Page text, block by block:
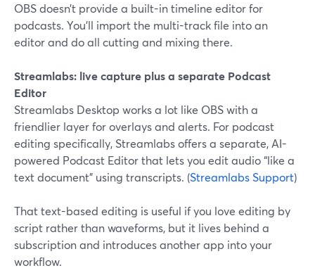
OBS doesn’t provide a built-in timeline editor for
podcasts. You’ll import the multi-track file into an
editor and do all cutting and mixing there.
Streamlabs: live capture plus a separate Podcast
Editor
Streamlabs Desktop works a lot like OBS with a
friendlier layer for overlays and alerts. For podcast
editing specifically, Streamlabs offers a separate, AI-
powered Podcast Editor that lets you edit audio “like a
text document” using transcripts. (Streamlabs Support)
That text-based editing is useful if you love editing by
script rather than waveforms, but it lives behind a
subscription and introduces another app into your
workflow.